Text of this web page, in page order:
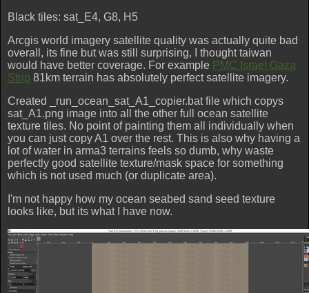
Black tiles: sat_E4, G8, H5
Arcgis world imagery satellite quality was actually quite bad
overall, its fine but was still surprising, I thought taiwan
would have better coverage. For example PMC Israel Gaza
Strip 81km terrain has absolutely perfect satellite imagery.
Created _run_ocean_sat_A1_copier.bat file which copys
sat_A1.png image into all the other full ocean satellite
texture tiles. No point of painting them all individually when
you can just copy A1 over the rest. This is also why having a
lot of water in arma3 terrains feels so dumb, why waste
perfectly good satellite texture/mask space for something
which is not used much (or duplicate area).
I'm not happy how my ocean seabed sand seed texture
looks like, but its what I have now.